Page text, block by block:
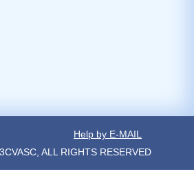
Help by E-MAIL
ALL RIGHTS RESERVED